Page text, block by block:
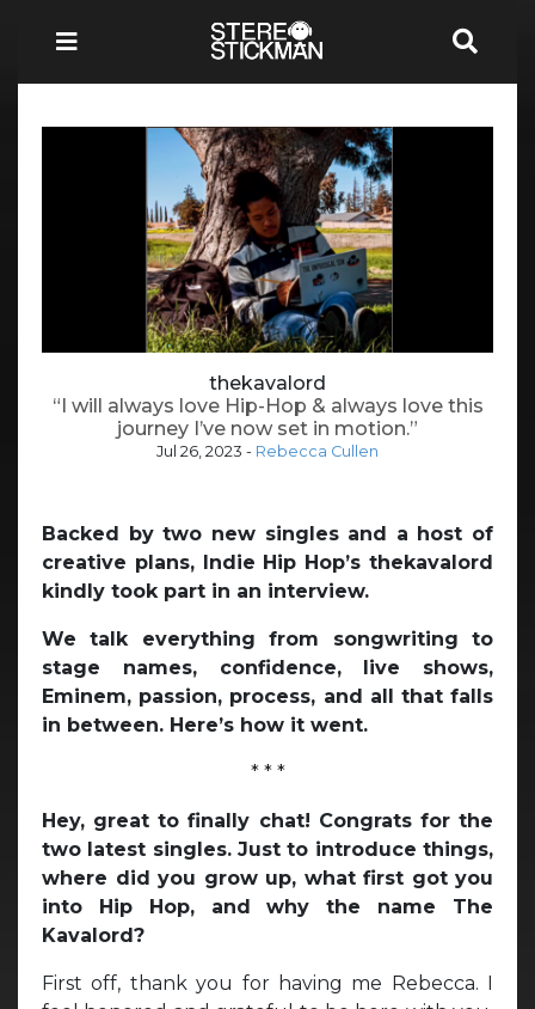
thekavalord
“I will always love Hip-Hop & always love this
journey I’ve now set in motion.”
Jul 26, 2023 - Rebecca Cullen
Backed by two new singles and a host of
creative plans, Indie Hip Hop’s thekavalord
kindly took part in an interview.
We talk everything from songwriting to
stage names, confidence, live shows,
Eminem, passion, process, and all that falls
in between. Here’s how it went.
* * *
Hey, great to finally chat! Congrats for the
two latest singles. Just to introduce things,
where did you grow up, what first got you
into Hip Hop, and why the name The
Kavalord?
First off, thank you for having me Rebecca. I